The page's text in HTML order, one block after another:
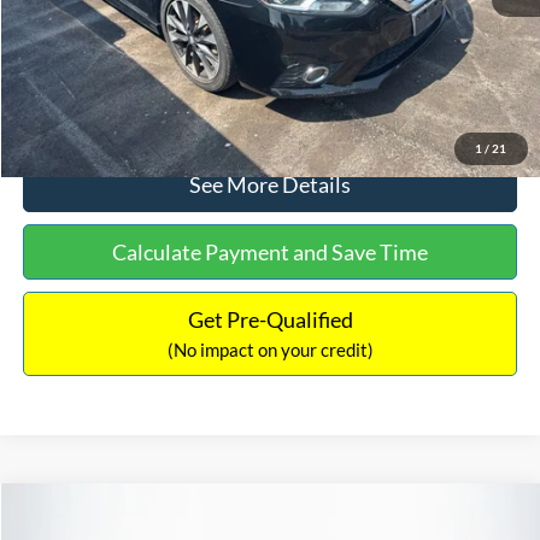
1 / 21
No Haggle Price:
$13,127
Click To Call
See More Details
Calculate Payment and Save Time
Get Pre-Qualified
(No impact on your credit)